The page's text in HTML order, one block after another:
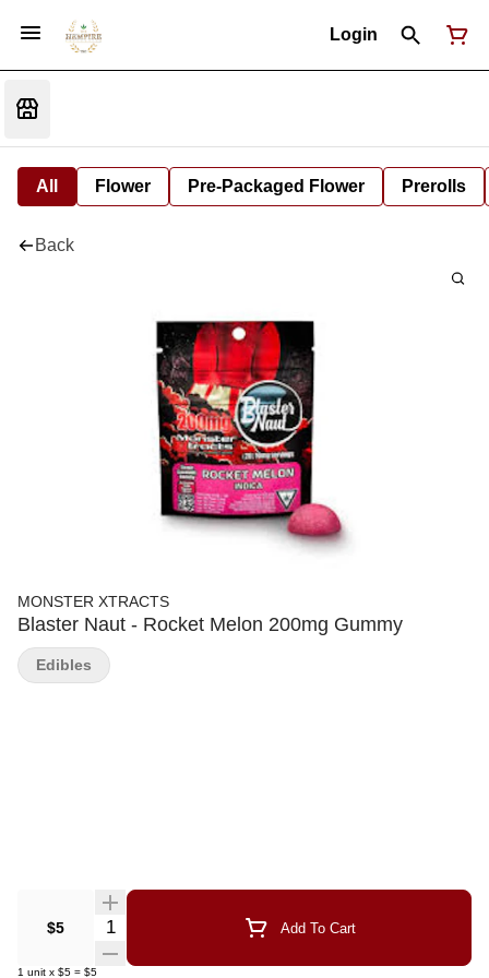
Login
All Flower Pre-Packaged Flower Prerolls
Back
MONSTER XTRACTS
Blaster Naut - Rocket Melon 200mg Gummy
$5 Quantity Selector Add To Cart
1 unit x $5 = $5
Edibles